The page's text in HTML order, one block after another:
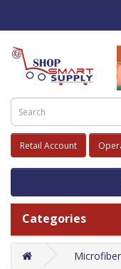
Retail Account
Categories